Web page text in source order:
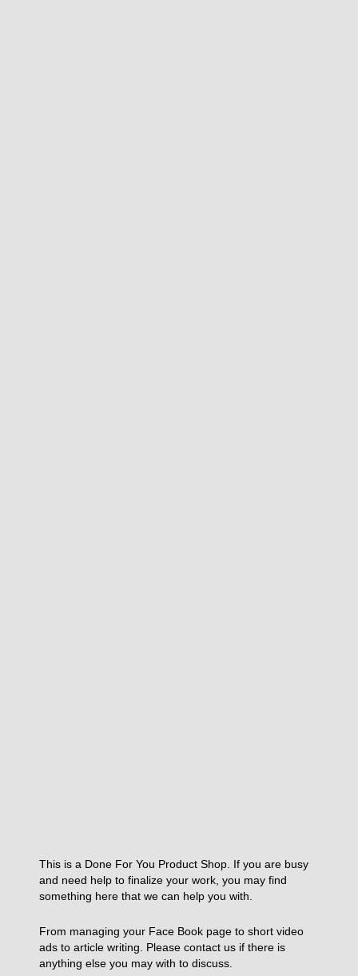
This is a Done For You Product Shop. If you are busy
and need help to finalize your work, you may find
something here that we can help you with.
From managing your Face Book page to short video
ads to article writing. Please contact us if there is
anything else you may with to discuss.